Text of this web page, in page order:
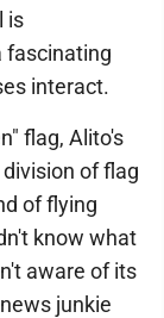
is
fascinating
interact.
flag, Alito's
of flag
of flying
know what
aware of its
junkie